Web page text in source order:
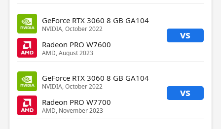
GeForce RTX 3060 8 GB GA104
NVIDIA, October 2022 vs
Radeon PRO W7600
AMD, August 2023
GeForce RTX 3060 8 GB GA104
NVIDIA, October 2022 vs
Radeon PRO W7700
AMD, November 2023